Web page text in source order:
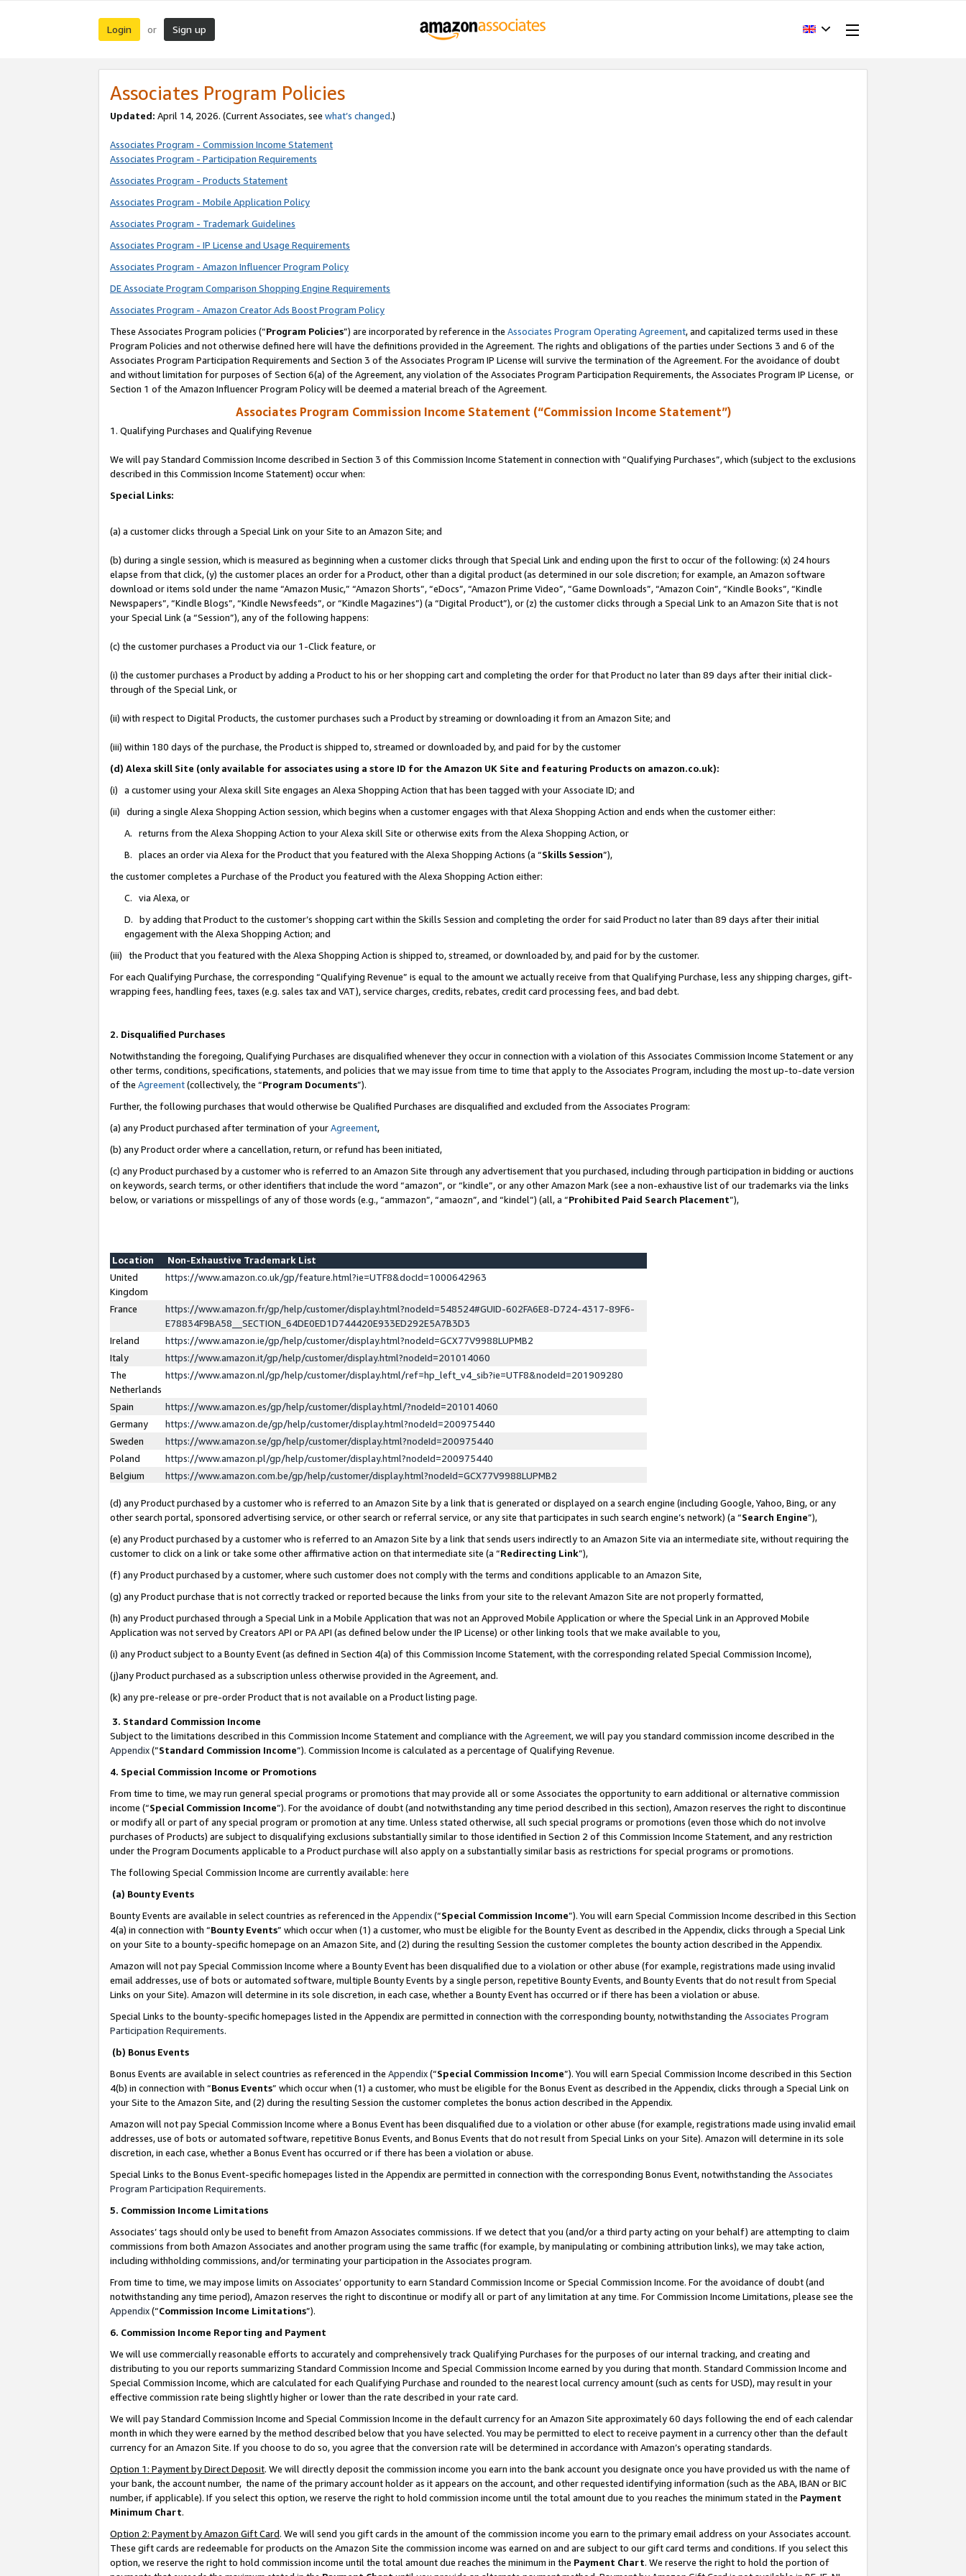
Login or Sign up
Associates Program Policies
Updated: April 14, 2026. (Current Associates, see what’s changed.)
Associates Program - Commission Income Statement
Associates Program - Participation Requirements
Associates Program - Products Statement
Associates Program - Mobile Application Policy
Associates Program - Trademark Guidelines
Associates Program - IP License and Usage Requirements
Associates Program - Amazon Influencer Program Policy
DE Associate Program Comparison Shopping Engine Requirements
Associates Program - Amazon Creator Ads Boost Program Policy
These Associates Program policies (“Program Policies”) are incorporated by reference in the Associates Program Operating Agreement, and capitalized terms used in these
Program Policies and not otherwise defined here will have the definitions provided in the Agreement. The rights and obligations of the parties under Sections 3 and 6 of the
Associates Program Participation Requirements and Section 3 of the Associates Program IP License will survive the termination of the Agreement. For the avoidance of doubt
and without limitation for purposes of Section 6(a) of the Agreement, any violation of the Associates Program Participation Requirements, the Associates Program IP License, or
Section 1 of the Amazon Influencer Program Policy will be deemed a material breach of the Agreement.
Associates Program Commission Income Statement (“Commission Income Statement”)
1. Qualifying Purchases and Qualifying Revenue
We will pay Standard Commission Income described in Section 3 of this Commission Income Statement in connection with “Qualifying Purchases”, which (subject to the exclusions
described in this Commission Income Statement) occur when:
Special Links:
(a) a customer clicks through a Special Link on your Site to an Amazon Site; and
(b) during a single session, which is measured as beginning when a customer clicks through that Special Link and ending upon the first to occur of the following: (x) 24 hours
elapse from that click, (y) the customer places an order for a Product, other than a digital product (as determined in our sole discretion; for example, an Amazon software
download or items sold under the name “Amazon Music,” “Amazon Shorts”, “eDocs”, “Amazon Prime Video”, “Game Downloads”, “Amazon Coin”, “Kindle Books”, “Kindle
Newspapers”, “Kindle Blogs”, “Kindle Newsfeeds”, or “Kindle Magazines”) (a “Digital Product”), or (z) the customer clicks through a Special Link to an Amazon Site that is not
your Special Link (a “Session”), any of the following happens:
(c) the customer purchases a Product via our 1-Click feature, or
(i) the customer purchases a Product by adding a Product to his or her shopping cart and completing the order for that Product no later than 89 days after their initial click-
through of the Special Link, or
(ii) with respect to Digital Products, the customer purchases such a Product by streaming or downloading it from an Amazon Site; and
(iii) within 180 days of the purchase, the Product is shipped to, streamed or downloaded by, and paid for by the customer
(d) Alexa skill Site (only available for associates using a store ID for the Amazon UK Site and featuring Products on amazon.co.uk):
(i) a customer using your Alexa skill Site engages an Alexa Shopping Action that has been tagged with your Associate ID; and
(ii) during a single Alexa Shopping Action session, which begins when a customer engages with that Alexa Shopping Action and ends when the customer either:
A. returns from the Alexa Shopping Action to your Alexa skill Site or otherwise exits from the Alexa Shopping Action, or
B. places an order via Alexa for the Product that you featured with the Alexa Shopping Actions (a “Skills Session”),
the customer completes a Purchase of the Product you featured with the Alexa Shopping Action either:
C. via Alexa, or
D. by adding that Product to the customer’s shopping cart within the Skills Session and completing the order for said Product no later than 89 days after their initial
engagement with the Alexa Shopping Action; and
(iii) the Product that you featured with the Alexa Shopping Action is shipped to, streamed, or downloaded by, and paid for by the customer.
For each Qualifying Purchase, the corresponding “Qualifying Revenue” is equal to the amount we actually receive from that Qualifying Purchase, less any shipping charges, gift-
wrapping fees, handling fees, taxes (e.g. sales tax and VAT), service charges, credits, rebates, credit card processing fees, and bad debt.
2. Disqualified Purchases
Notwithstanding the foregoing, Qualifying Purchases are disqualified whenever they occur in connection with a violation of this Associates Commission Income Statement or any
other terms, conditions, specifications, statements, and policies that we may issue from time to time that apply to the Associates Program, including the most up-to-date version
of the Agreement(collectively, the “Program Documents”).
Further, the following purchases that would otherwise be Qualified Purchases are disqualified and excluded from the Associates Program:
(a) any Product purchased after termination of yourAgreement,
(b) any Product order where a cancellation, return, or refund has been initiated,
(c) any Product purchased by a customer who is referred to an Amazon Site through any advertisement that you purchased, including through participation in bidding or auctions
on keywords, search terms, or other identifiers that include the word “amazon”, or “kindle”, or any other Amazon Mark (see a non-exhaustive list of our trademarks via the links
below, or variations or misspellings of any of those words (e.g., “ammazon”, “amaozn”, and “kindel”) (all, a “Prohibited Paid Search Placement”),
Location
Non-Exhaustive Trademark List
United
Kingdom
https://www.amazon.co.uk/gp/feature.html?ie=UTF8&docId=1000642963
France
https://www.amazon.fr/gp/help/customer/display.html?nodeId=548524#GUID-602FA6E8-D724-4317-89F6-
E78834F9BA58__SECTION_64DE0ED1D744420E933ED292E5A7B3D3
Ireland
https://www.amazon.ie/gp/help/customer/display.html?nodeId=GCX77V9988LUPMB2
Italy
https://www.amazon.it/gp/help/customer/display.html?nodeId=201014060
The
Netherlands
https://www.amazon.nl/gp/help/customer/display.html/ref=hp_left_v4_sib?ie=UTF8&nodeId=201909280
Spain
https://www.amazon.es/gp/help/customer/display.html/?nodeId=201014060
Germany
https://www.amazon.de/gp/help/customer/display.html?nodeId=200975440
Sweden
https://www.amazon.se/gp/help/customer/display.html?nodeId=200975440
Poland
https://www.amazon.pl/gp/help/customer/display.html?nodeId=200975440
Belgium
https://www.amazon.com.be/gp/help/customer/display.html?nodeId=GCX77V9988LUPMB2
(d) any Product purchased by a customer who is referred to an Amazon Site by a link that is generated or displayed on a search engine (including Google, Yahoo, Bing, or any
other search portal, sponsored advertising service, or other search or referral service, or any site that participates in such search engine’s network) (a “Search Engine”),
(e) any Product purchased by a customer who is referred to an Amazon Site by a link that sends users indirectly to an Amazon Site via an intermediate site, without requiring the
customer to click on a link or take some other affirmative action on that intermediate site (a “Redirecting Link”),
(f) any Product purchased by a customer, where such customer does not comply with the terms and conditions applicable to an Amazon Site,
(g) any Product purchase that is not correctly tracked or reported because the links from your site to the relevant Amazon Site are not properly formatted,
(h) any Product purchased through a Special Link in a Mobile Application that was not an Approved Mobile Application or where the Special Link in an Approved Mobile
Application was not served by Creators API or PA API (as defined below under the IP License) or other linking tools that we make available to you,
(i) any Product subject to a Bounty Event (as defined in Section 4(a) of this Commission Income Statement, with the corresponding related Special Commission Income),
(j)any Product purchased as a subscription unless otherwise provided in the Agreement, and.
(k) any pre-release or pre-order Product that is not available on a Product listing page.
3. Standard Commission Income
Subject to the limitations described in this Commission Income Statement and compliance with the Agreement, we will pay you standard commission income described in the
Appendix(”Standard Commission Income”). Commission Income is calculated as a percentage of Qualifying Revenue.
4. Special Commission Income or Promotions
From time to time, we may run general special programs or promotions that may provide all or some Associates the opportunity to earn additional or alternative commission
income (“Special Commission Income”). For the avoidance of doubt (and notwithstanding any time period described in this section), Amazon reserves the right to discontinue
or modify all or part of any special program or promotion at any time. Unless stated otherwise, all such special programs or promotions (even those which do not involve
purchases of Products) are subject to disqualifying exclusions substantially similar to those identified in Section 2 of this Commission Income Statement, and any restriction
under the Program Documents applicable to a Product purchase will also apply on a substantially similar basis as restrictions for special programs or promotions.
The following Special Commission Income are currently available: here
(a) Bounty Events
Bounty Events are available in select countries as referenced in the Appendix(“Special Commission Income”). You will earn Special Commission Income described in this Section
4(a) in connection with “Bounty Events” which occur when (1) a customer, who must be eligible for the Bounty Event as described in the Appendix, clicks through a Special Link
on your Site to a bounty-specific homepage on an Amazon Site, and (2) during the resulting Session the customer completes the bounty action described in the Appendix.
Amazon will not pay Special Commission Income where a Bounty Event has been disqualified due to a violation or other abuse (for example, registrations made using invalid
email addresses, use of bots or automated software, multiple Bounty Events by a single person, repetitive Bounty Events, and Bounty Events that do not result from Special
Links on your Site). Amazon will determine in its sole discretion, in each case, whether a Bounty Event has occurred or if there has been a violation or abuse.
Special Links to the bounty-specific homepages listed in the Appendix are permitted in connection with the corresponding bounty, notwithstanding the Associates Program
Participation Requirements.
(b) Bonus Events
Bonus Events are available in select countries as referenced in the Appendix(“Special Commission Income”). You will earn Special Commission Income described in this Section
4(b) in connection with “Bonus Events” which occur when (1) a customer, who must be eligible for the Bonus Event as described in the Appendix, clicks through a Special Link on
your Site to the Amazon Site, and (2) during the resulting Session the customer completes the bonus action described in the Appendix.
Amazon will not pay Special Commission Income where a Bonus Event has been disqualified due to a violation or other abuse (for example, registrations made using invalid email
addresses, use of bots or automated software, repetitive Bonus Events, and Bonus Events that do not result from Special Links on your Site). Amazon will determine in its sole
discretion, in each case, whether a Bonus Event has occurred or if there has been a violation or abuse.
Special Links to the Bonus Event-specific homepages listed in the Appendix are permitted in connection with the corresponding Bonus Event, notwithstanding the Associates
Program Participation Requirements.
5. Commission Income Limitations
Associates’ tags should only be used to benefit from Amazon Associates commissions. If we detect that you (and/or a third party acting on your behalf) are attempting to claim
commissions from both Amazon Associates and another program using the same traffic (for example, by manipulating or combining attribution links), we may take action,
including withholding commissions, and/or terminating your participation in the Associates program.
From time to time, we may impose limits on Associates’ opportunity to earn Standard Commission Income or Special Commission Income. For the avoidance of doubt (and
notwithstanding any time period), Amazon reserves the right to discontinue or modify all or part of any limitation at any time. For Commission Income Limitations, please see the
Appendix(“Commission Income Limitations”).
6. Commission Income Reporting and Payment
We will use commercially reasonable efforts to accurately and comprehensively track Qualifying Purchases for the purposes of our internal tracking, and creating and
distributing to you our reports summarizing Standard Commission Income and Special Commission Income earned by you during that month. Standard Commission Income and
Special Commission Income, which are calculated for each Qualifying Purchase and rounded to the nearest local currency amount (such as cents for USD), may result in your
effective commission rate being slightly higher or lower than the rate described in your rate card.
We will pay Standard Commission Income and Special Commission Income in the default currency for an Amazon Site approximately 60 days following the end of each calendar
month in which they were earned by the method described below that you have selected. You may be permitted to elect to receive payment in a currency other than the default
currency for an Amazon Site. If you choose to do so, you agree that the conversion rate will be determined in accordance with Amazon’s operating standards.
Option 1: Payment by Direct Deposit. We will directly deposit the commission income you earn into the bank account you designate once you have provided us with the name of
your bank, the account number, the name of the primary account holder as it appears on the account, and other requested identifying information (such as the ABA, IBAN or BIC
number, if applicable). If you select this option, we reserve the right to hold commission income until the total amount due to you reaches the minimum stated in the Payment
Minimum Chart.
Option 2: Payment by Amazon Gift Card. We will send you gift cards in the amount of the commission income you earn to the primary email address on your Associates account.
These gift cards are redeemable for products on the Amazon Site the commission income was earned on and are subject to our gift card terms and conditions. If you select this
option, we reserve the right to hold commission income until the total amount due reaches the minimum in the Payment Chart. We reserve the right to hold the portion of